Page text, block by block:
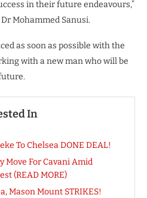
in their future endeavours,”
Mohammed Sanusi.
as soon as possible with the
with a new man who will be
In
To Chelsea DONE DEAL!
Move For Cavani Amid
(READ MORE)
Mason Mount STRIKES!